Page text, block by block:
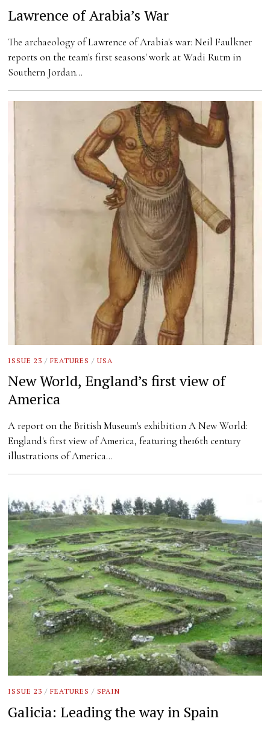
Lawrence of Arabia’s War
The archaeology of Lawrence of Arabia's war: Neil Faulkner
reports on the team's first seasons' work at Wadi Rutm in
Southern Jordan…
ISSUE 23 / FEATURES / USA
New World, England’s first view of
America
A report on the British Museum's exhibition A New World:
England's first view of America, featuring the16th century
illustrations of America…
ISSUE 23 / FEATURES / SPAIN
Galicia: Leading the way in Spain